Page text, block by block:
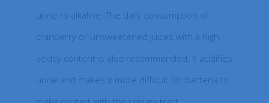
urine to alkaline. The daily consumption of
cranberry or unsweetened juices with a high
acidity content is also recommended. It acidifies
urine and makes it more difficult for bacteria to